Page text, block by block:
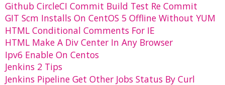
Github CircleCI Commit Build Test Re Commit
GIT Scm Installs On CentOS 5 Offline Without YUM
HTML Conditional Comments For IE
HTML Make A Div Center In Any Browser
Ipv6 Enable On Centos
Jenkins 2 Tips
Jenkins Pipeline Get Other Jobs Status By Curl